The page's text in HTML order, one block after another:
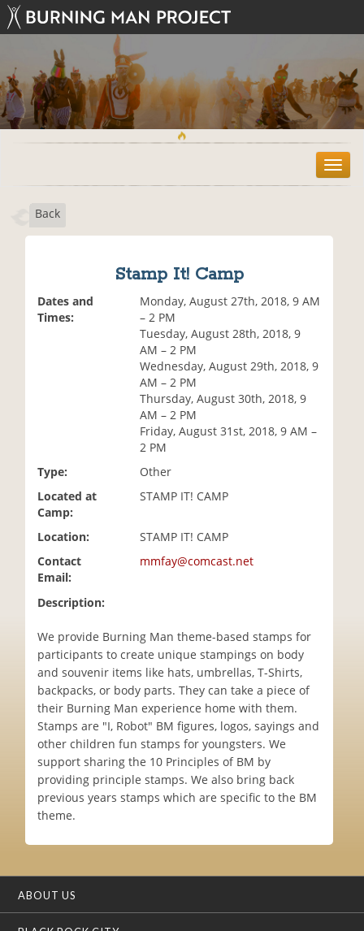
T
o
Back
Stamp It! Camp
Dates and
Times:
Monday, August 27th, 2018, 9 AM
– 2 PM
Tuesday, August 28th, 2018, 9
AM – 2 PM
Wednesday, August 29th, 2018, 9
AM – 2 PM
Thursday, August 30th, 2018, 9
AM – 2 PM
Friday, August 31st, 2018, 9 AM –
2 PM
Type:
Other
Located at
Camp:
STAMP IT! CAMP
Location:
STAMP IT! CAMP
Contact
Email:
mmfay@comcast.net
Description:
We provide Burning Man theme-based stamps for
participants to create unique stampings on body
and souvenir items like hats, umbrellas, T-Shirts,
backpacks, or body parts. They can take a piece of
their Burning Man experience home with them.
Stamps are "I, Robot" BM figures, logos, sayings and
other children fun stamps for youngsters. We
support sharing the 10 Principles of BM by
providing principle stamps. We also bring back
previous years stamps which are specific to the BM
theme.
ABOUT US